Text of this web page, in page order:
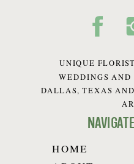
UNIQUE
WEDDINGS AND
DALLAS, TEXAS
HOME